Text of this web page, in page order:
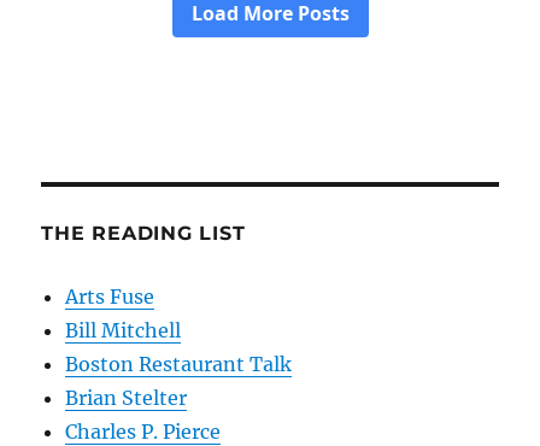
THE READING LIST
Arts Fuse
Bill Mitchell
Boston Restaurant Talk
Brian Stelter
Charles P. Pierce